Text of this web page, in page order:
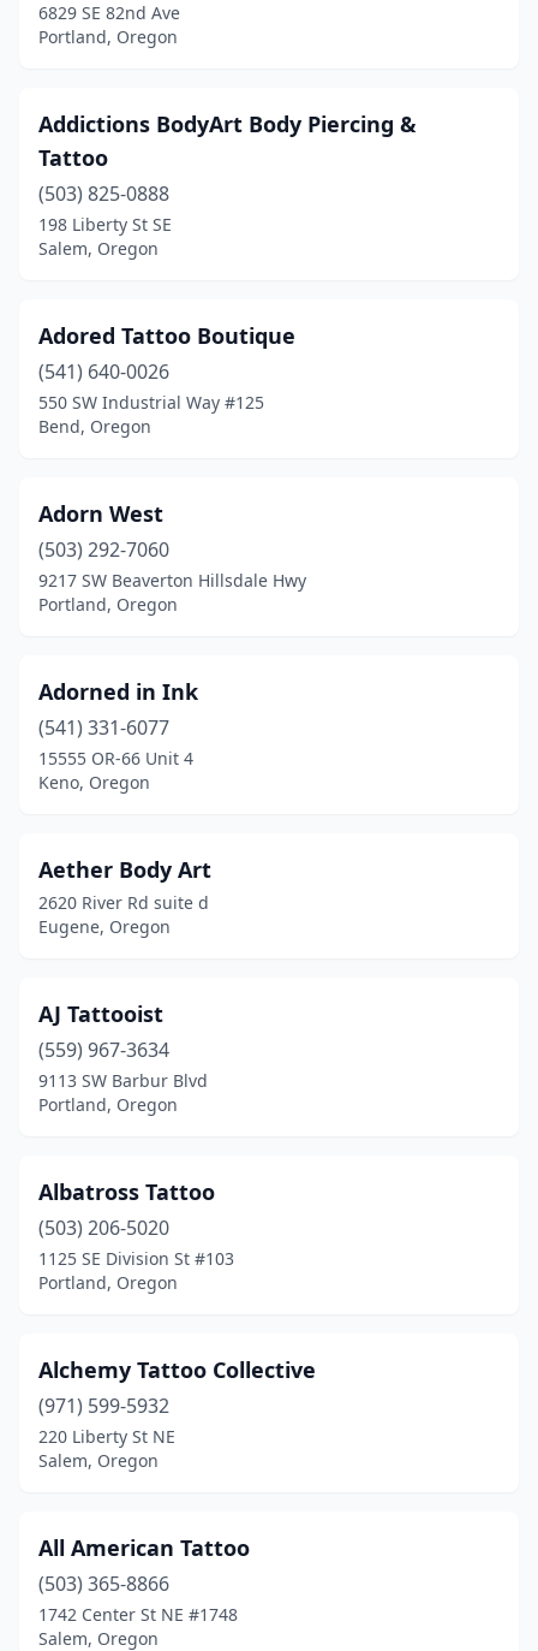
Merlin(1)
Milwaukie(9)
Monmouth(1)
Myrtle Creek(1)
Nehalem(2)
Newberg(1)
North Bend(2)
Oregon City(6)
Pendleton(2)
Portland(191)
Prineville(2)
Reedsport(1)
Salem(32)
Sandy(3)
Silverton(2)
Springfield(18)
St Helens(2)
Sunriver(1)
Sutherlin(1)
Sweet Home
The Dalles(2)
Tigard(4)
6829 SE 82nd Ave
Portland, Oregon
Addictions BodyArt Body Piercing &
Tattoo
(503) 825-0888
198 Liberty St SE
Salem, Oregon
Adored Tattoo Boutique
(541) 640-0026
550 SW Industrial Way #125
Bend, Oregon
Adorn West
(503) 292-7060
9217 SW Beaverton Hillsdale Hwy
Portland, Oregon
Adorned in Ink
(541) 331-6077
15555 OR-66 Unit 4
Keno, Oregon
Aether Body Art
2620 River Rd suite d
Eugene, Oregon
AJ Tattooist
(559) 967-3634
9113 SW Barbur Blvd
Portland, Oregon
Albatross Tattoo
(503) 206-5020
1125 SE Division St #103
Portland, Oregon
Alchemy Tattoo Collective
(971) 599-5932
220 Liberty St NE
Salem, Oregon
All American Tattoo
(503) 365-8866
1742 Center St NE #1748
Salem, Oregon